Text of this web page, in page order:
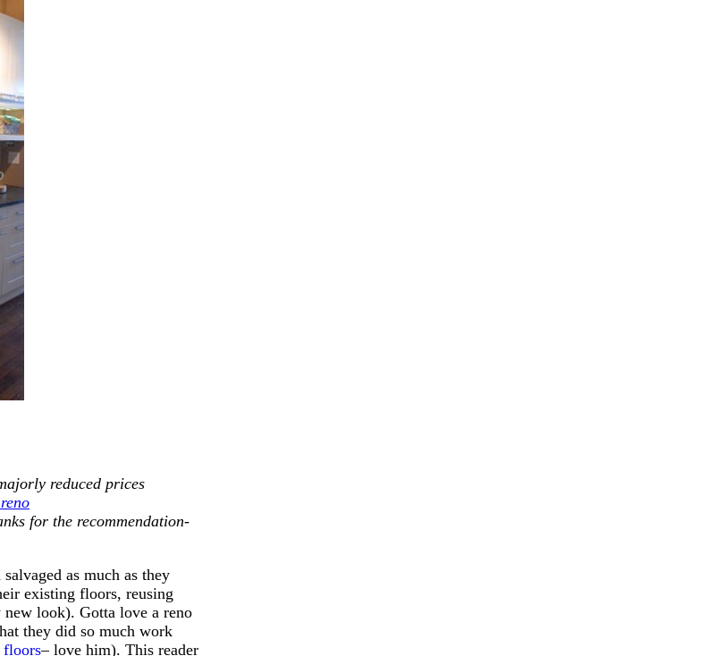
reduced prices
for the recommendation-
as much as they
existing floors, reusing
look). Gotta love a reno
they did so much work
floors– love him). This reader